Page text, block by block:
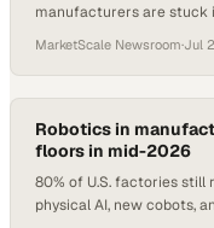
manufacturers are stuck
MarketScale Newsroom·Jul
Robotics in
floors in mid-2026
80% of U.S. factories
physical AI, new cobots,